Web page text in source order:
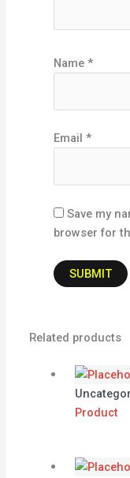
Name*
Email*
Save my
browser for
Related products
Product